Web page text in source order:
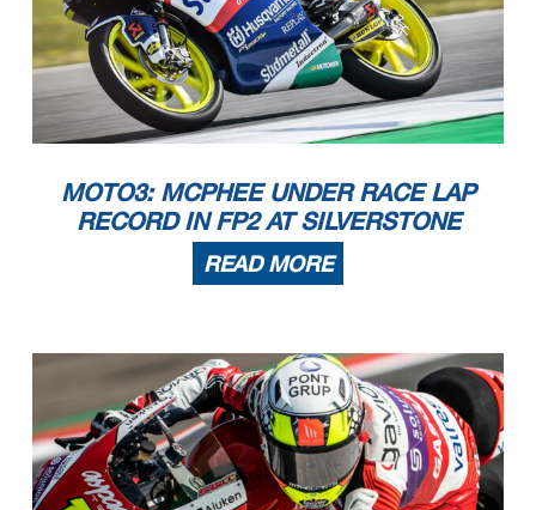
MOTO3: MCPHEE UNDER RACE LAP
RECORD IN FP2 AT SILVERSTONE
READ MORE